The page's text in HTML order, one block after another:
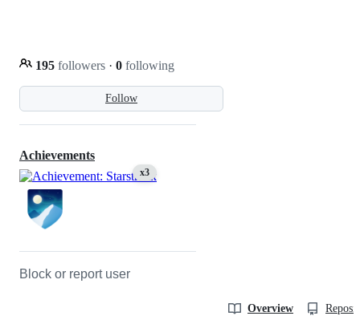
Follow
195 followers · 0 following
Achievements
x3
Block or report user
Overview